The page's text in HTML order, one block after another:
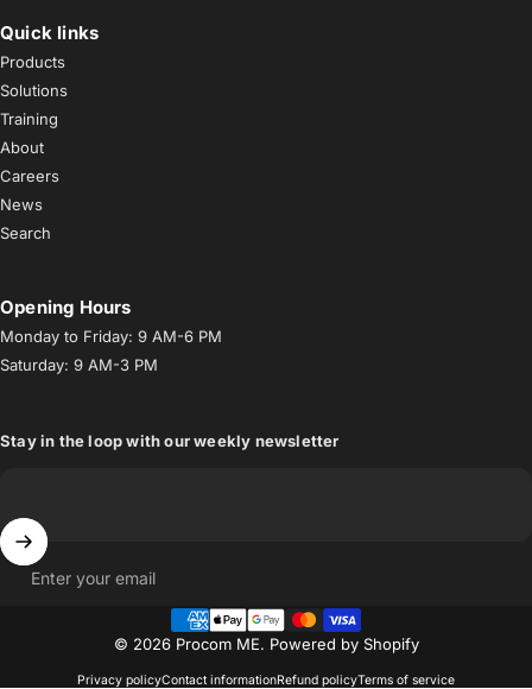
Quick links
Products
Solutions
Training
About
Careers
News
Search
Opening Hours
Monday to Friday: 9 AM-6 PM
Saturday: 9 AM-3 PM
Stay in the loop with our weekly newsletter
Enter your email
© 2026 Procom ME. Powered by Shopify
Privacy policyContact informationRefund policyTerms of service